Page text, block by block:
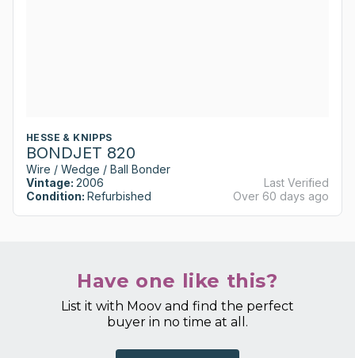
HESSE & KNIPPS
BONDJET 820
Wire / Wedge / Ball Bonder
Vintage: 2006
Condition: Refurbished
Last Verified
Over 60 days ago
Have one like this?
List it with Moov and find the perfect
buyer in no time at all.